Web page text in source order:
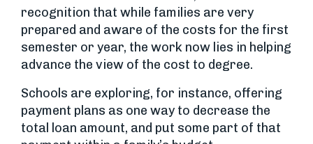
recognition that while families are very
prepared and aware of the costs for the first
semester or year, the work now lies in helping
advance the view of the cost to degree.
Schools are exploring, for instance, offering
payment plans as one way to decrease the
total loan amount, and put some part of that